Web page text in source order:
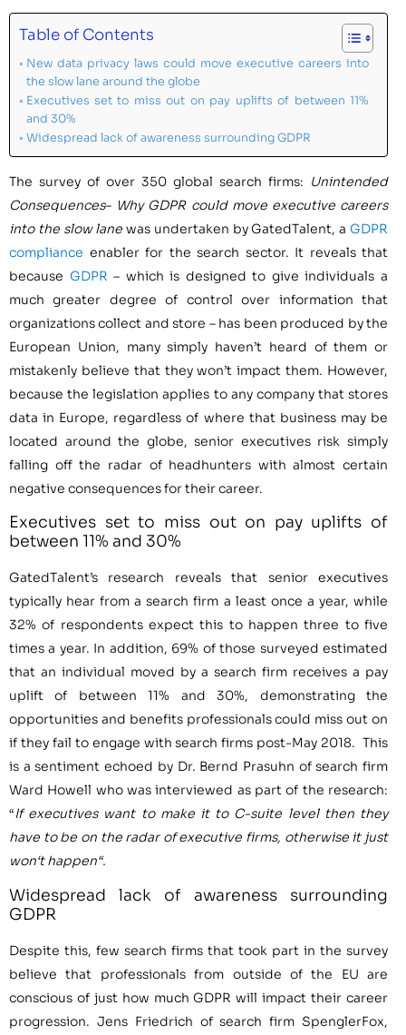
Table of Contents
New data privacy laws could move executive careers into
the slow lane around the globe
Executives set to miss out on pay uplifts of between 11%
and 30%
Widespread lack of awareness surrounding GDPR
The survey of over 350 global search firms: Unintended
Consequences– Why GDPR could move executive careers
into the slow lane was undertaken by GatedTalent, aGDPR
compliance enabler for the search sector. It reveals that
because GDPR – which is designed to give individuals a
much greater degree of control over information that
organizations collect and store – has been produced by the
European Union, many simply haven’t heard of them or
mistakenly believe that they won’t impact them. However,
because the legislation applies to any company that stores
data in Europe, regardless of where that business may be
located around the globe, senior executives risk simply
falling off the radar of headhunters with almost certain
negative consequences for their career.
Executives set to miss out on pay uplifts of
between 11% and 30%
GatedTalent’s research reveals that senior executives
typically hear from a search firm a least once a year, while
32% of respondents expect this to happen three to five
times a year. In addition, 69% of those surveyed estimated
that an individual moved by a search firm receives a pay
uplift of between 11% and 30%, demonstrating the
opportunities and benefits professionals could miss out on
if they fail to engage with search firms post-May 2018. This
is a sentiment echoed by Dr. Bernd Prasuhn of search firm
Ward Howell who was interviewed as part of the research:
“If executives want to make it to C-suite level then they
have tobe on the radar of executive firms, otherwise it just
won‘t happen“.
Widespread lack of awareness surrounding
GDPR
Despite this, few search firms that took part in the survey
believe that professionals from outside of the EU are
conscious of just how much GDPR will impact their career
progression. Jens Friedrich of search firm SpenglerFox,